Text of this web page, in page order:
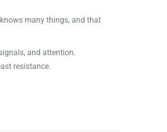
many things, and that
and attention.
resistance.